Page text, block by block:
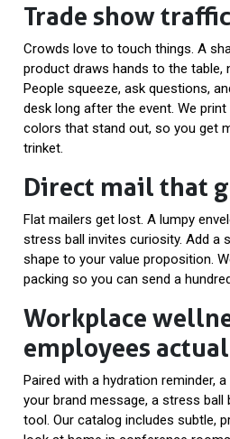
Trade show
Crowds love to touch things. A
product draws hands to the table,
People squeeze, ask questions,
desk long after the event. We
colors that stand out, so you get
trinket.
Direct mail that
Flat mailers get lost. A lumpy
stress ball invites curiosity. Add a
shape to your value proposition.
packing so you can send a
Workplace
employees
Paired with a hydration reminder,
your brand message, a stress
tool. Our catalog includes subtle,